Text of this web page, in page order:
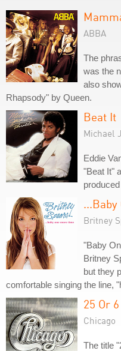
ABBA
The
was the
also
Rhapsody" by Queen.
Beat It
Michael
Eddie
"Beat It"
...Baby
Britney
"Baby
Britney
but they
comfortable singing the line,
25 Or
Chicago
The title